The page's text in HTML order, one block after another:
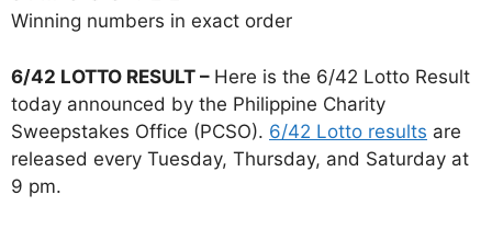
Winning numbers in exact order
6/42 LOTTO RESULT – Here is the 6/42 Lotto Result
today announced by the Philippine Charity
Sweepstakes Office (PCSO). 6/42 Lotto results are
released every Tuesday, Thursday, and Saturday at
9 pm.